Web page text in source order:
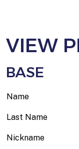
VIEW
BASE
Name
Last Name
Nickname